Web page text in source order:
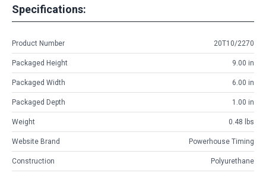
Specifications:
Product Number 20T10/2270
Packaged Height 9.00 in
Packaged Width 6.00 in
Packaged Depth 1.00 in
Weight 0.48 lbs
Website Brand Powerhouse Timing
Construction Polyurethane